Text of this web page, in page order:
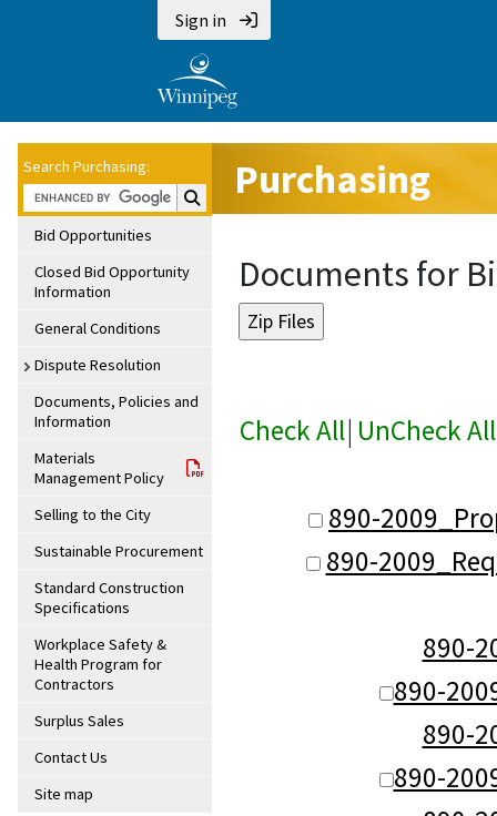
Sign in
Search Purchasing:
Search Purchasing:
Bid Opportunities
Closed Bid Opportunity
Information
General Conditions
Dispute Resolution
Documents, Policies and
Information
Materials
Management Policy
Selling to the City
Sustainable Procurement
Standard Construction
Specifications
Workplace Safety &
Health Program for
Contractors
Surplus Sales
Contact Us
Site map
Purchasing
Documents for
Check All| UnCheck All
890-
890-
890-
890-
890-
890-